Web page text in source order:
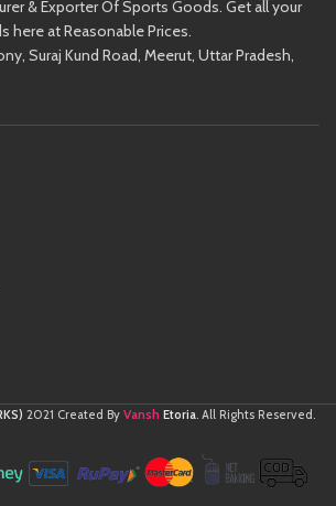
& Exporter Of Sports Goods. Get all your
here at Reasonable Prices.
Suraj Kund Road, Meerut, Uttar Pradesh,
2021 Created By Vansh Etoria. All Rights Reserved.